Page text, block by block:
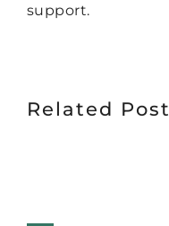
support.
Related